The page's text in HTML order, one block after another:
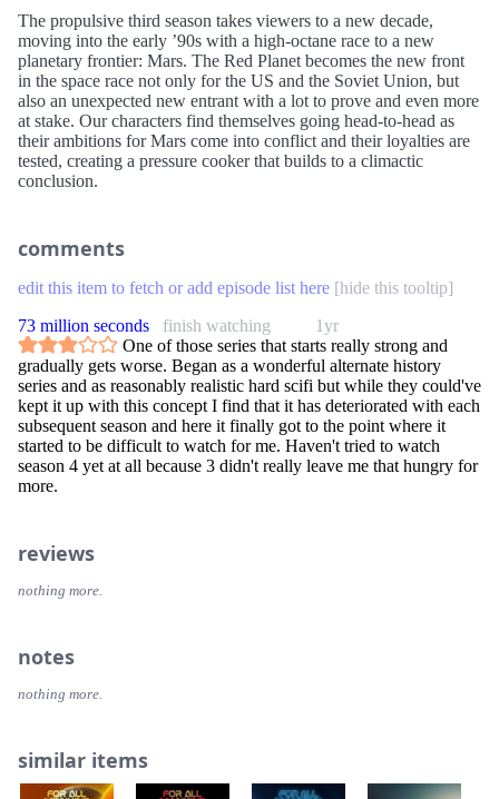
The propulsive third season takes viewers to a new decade,
moving into the early ’90s with a high-octane race to a new
planetary frontier: Mars. The Red Planet becomes the new front
in the space race not only for the US and the Soviet Union, but
also an unexpected new entrant with a lot to prove and even more
at stake. Our characters find themselves going head-to-head as
their ambitions for Mars come into conflict and their loyalties are
tested, creating a pressure cooker that builds to a climactic
conclusion.
comments
edit this item to fetch or add episode list here [hide this tooltip]
1yr
73 million seconds
finish watching
One of those series that starts really strong and
gradually gets worse. Began as a wonderful alternate history
series and as reasonably realistic hard scifi but while they could've
kept it up with this concept I find that it has deteriorated with each
subsequent season and here it finally got to the point where it
started to be difficult to watch for me. Haven't tried to watch
season 4 yet at all because 3 didn't really leave me that hungry for
more.
reviews
nothing more.
notes
nothing more.
similar items